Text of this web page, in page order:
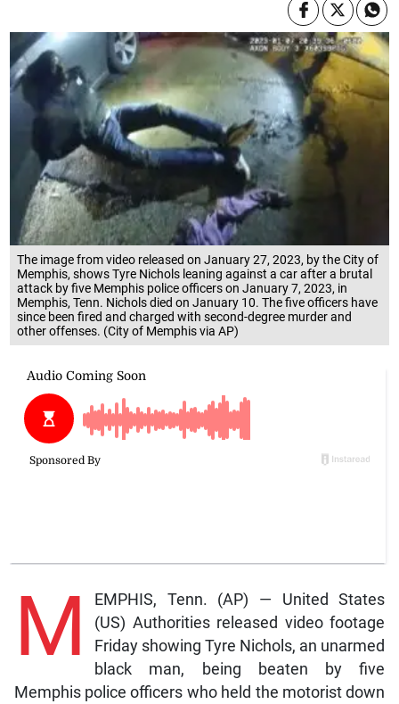
The image from video released on January 27, 2023, by the City of
Memphis, shows Tyre Nichols leaning against a car after a brutal
attack by five Memphis police officers on January 7, 2023, in
Memphis, Tenn. Nichols died on January 10. The five officers have
since been fired and charged with second-degree murder and
other offenses. (City of Memphis via AP)
M
EMPHIS, Tenn. (AP) — United States
(US) Authorities released video footage
Friday showing Tyre Nichols, an unarmed
black man, being beaten by five
Memphis police officers who held the motorist down